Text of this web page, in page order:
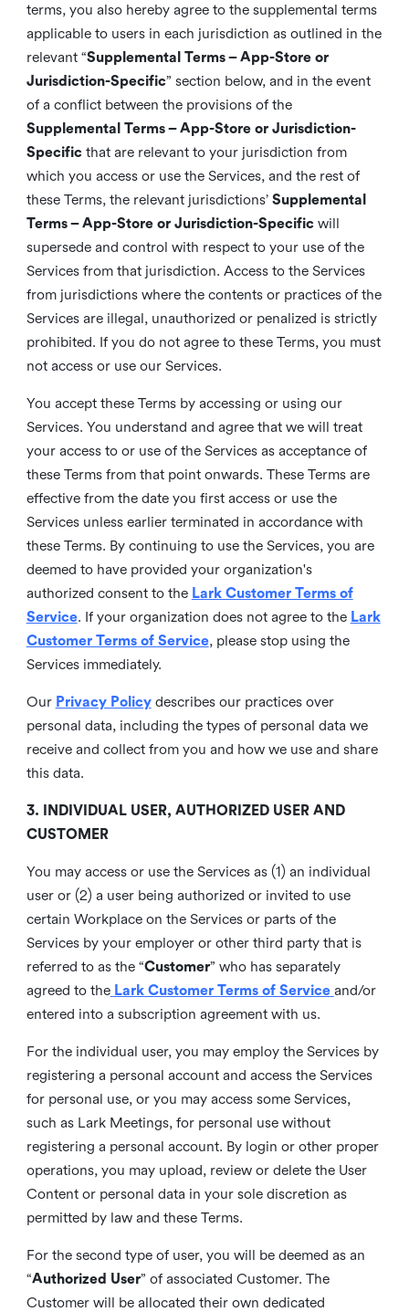
terms, you also hereby agree to the supplemental terms
applicable to users in each jurisdiction as outlined in the
relevant “Supplemental Terms – App-Store or
Jurisdiction-Specific” section below, and in the event
of a conflict between the provisions of the
Supplemental Terms – App-Store or Jurisdiction-
Specificthat are relevant to your jurisdiction from
which you access or use the Services, and the rest of
these Terms, the relevant jurisdictions’ Supplemental
Terms – App-Store or Jurisdiction-Specificwill
supersede and control with respect to your use of the
Services from that jurisdiction. Access to the Services
from jurisdictions where the contents or practices of the
Services are illegal, unauthorized or penalized is strictly
prohibited. If you do not agree to these Terms, you must
not access or use our Services.
You accept these Terms by accessing or using our
Services. You understand and agree that we will treat
your access to or use of the Services as acceptance of
these Terms from that point onwards. These Terms are
effective from the date you first access or use the
Services unless earlier terminated in accordance with
these Terms. By continuing to use the Services, you are
deemed to have provided your organization's
authorized consent to the Lark Customer Terms of
Service. If your organization does not agree to the Lark
Customer Terms of Service, please stop using the
Services immediately.
Our Privacy Policy describes our practices over
personal data, including the types of personal data we
receive and collect from you and how we use and share
this data.
3. INDIVIDUAL USER, AUTHORIZED USER AND
CUSTOMER
You may access or use the Services as (1) an individual
user or (2) a user being authorized or invited to use
certain Workplace on the Services or parts of the
Services by your employer or other third party that is
referred to as the “Customer” who has separately
agreed to the Lark Customer Terms of Service and/or
entered into a subscription agreement with us.
For the individual user, you may employ the Services by
registering a personal account and access the Services
for personal use, or you may access some Services,
such as Lark Meetings, for personal use without
registering a personal account. By login or other proper
operations, you may upload, review or delete the User
Content or personal data in your sole discretion as
permitted by law and these Terms.
For the second type of user, you will be deemed as an
“Authorized User” of associated Customer. The
Customer will be allocated their own dedicated